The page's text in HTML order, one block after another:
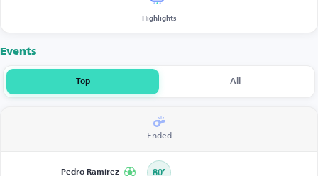
Highlights
Events
Top All
Ended
Pedro Ramírez 80’